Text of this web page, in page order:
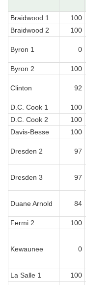
Braidwood 1
100
Braidwood 2
100
Byron 1 0
Byron 2
100
Clinton 92
D.C. Cook 1
100
D.C. Cook 2
100
Davis-Besse
100
Dresden 2 97
Dresden 3 97
Duane Arnold 84
Fermi 2
100
Kewaunee 0
La Salle 1
100